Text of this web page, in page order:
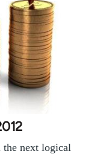
the next logical